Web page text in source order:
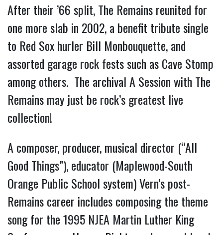
After their ’66 split, The Remains reunited for
one more slab in 2002, a benefit tribute single
to Red Sox hurler Bill Monbouquette, and
assorted garage rock fests such as Cave Stomp
among others. The archival A Session with The
Remains may just be rock’s greatest live
collection!
A composer, producer, musical director (“All
Good Things”), educator (Maplewood-South
Orange Public School system) Vern’s post-
Remains career includes composing the theme
song for the 1995 NJEA Martin Luther King